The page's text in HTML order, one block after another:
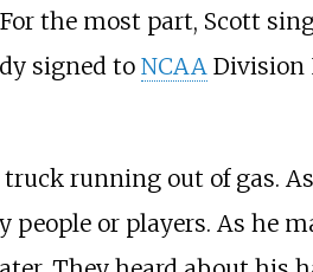
the most part, Scott
signed to NCAADivision
running out of gas.
people or players. As he